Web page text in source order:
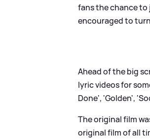
fans the chance
encouraged to
Ahead of the big
lyric videos for
Done', 'Golden',
The original film
original film of all